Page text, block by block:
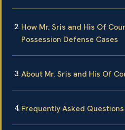
How Mr. Sris and His Of
Possession Defense Cases
About Mr. Sris and His Of
Frequently Asked Questions